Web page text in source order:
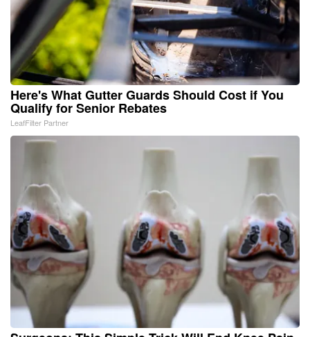
Here's What Gutter Guards Should Cost if You
Qualify for Senior Rebates
LeafFilter Partner